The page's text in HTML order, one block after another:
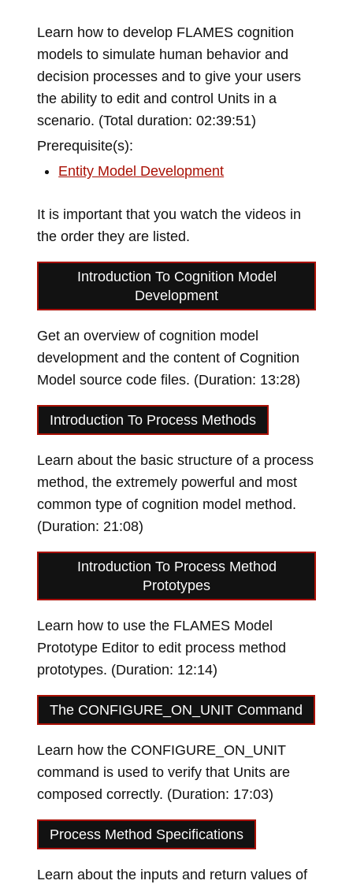
Learn how to develop FLAMES cognition
models to simulate human behavior and
decision processes and to give your users
the ability to edit and control Units in a
scenario. (Total duration: 02:39:51)
Prerequisite(s):
Entity Model Development
It is important that you watch the videos in
the order they are listed.
Introduction To Cognition Model
Development
Get an overview of cognition model
development and the content of Cognition
Model source code files. (Duration: 13:28)
Loading video…
Introduction To Process Methods
Learn about the basic structure of a process
method, the extremely powerful and most
common type of cognition model method.
(Duration: 21:08)
Loading video…
Introduction To Process Method
Prototypes
Learn how to use the FLAMES Model
Prototype Editor to edit process method
prototypes. (Duration: 12:14)
Loading video…
The CONFIGURE_ON_UNIT Command
Learn how the CONFIGURE_ON_UNIT
command is used to verify that Units are
composed correctly. (Duration: 17:03)
Loading video…
Process Method Specifications
Learn about the inputs and return values of